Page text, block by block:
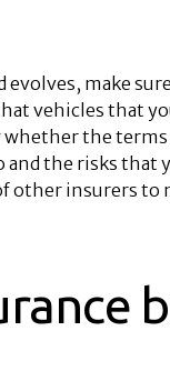
evolves, make
vehicles that
whether the
the risks that
other insurers to